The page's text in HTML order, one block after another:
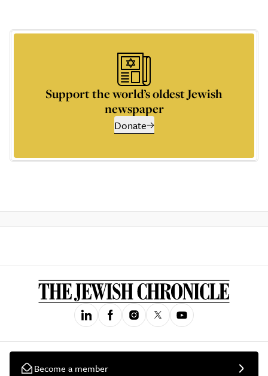
Support the world’s oldest Jewish
newspaper
Donate
Become a member